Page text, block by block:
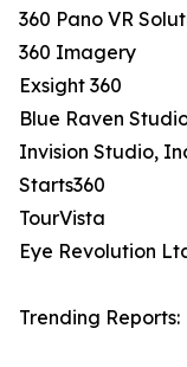
360 Pano VR
360 Imagery
Exsight 360
Blue Raven
Invision Studio,
Starts360
TourVista
Eye Revolution
Trending Reports: